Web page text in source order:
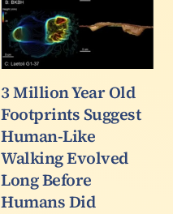
3 Million Year Old
Footprints Suggest
Human-Like
Walking Evolved
Long Before
Humans Did